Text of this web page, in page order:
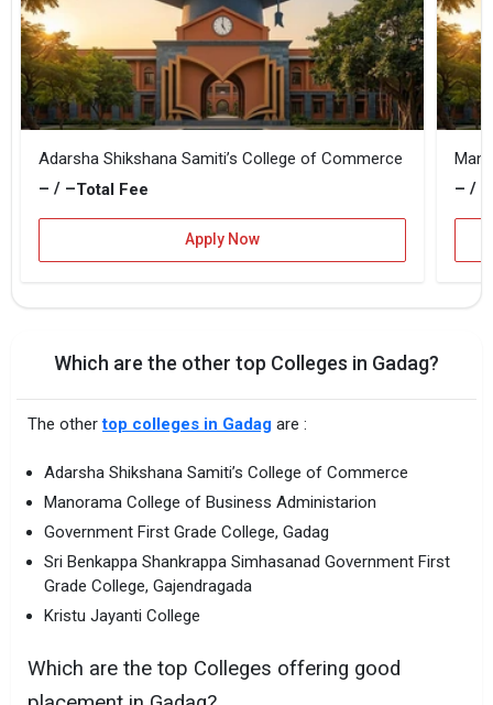
Adarsha Shikshana Samiti’s College of Commerce
– / –Total Fee
Apply Now
– / –
Which are the other top Colleges in Gadag?
The othertop colleges in Gadag are :
Adarsha Shikshana Samiti’s College of Commerce
Manorama College of Business Administarion
Government First Grade College, Gadag
Sri Benkappa Shankrappa Simhasanad Government First
Grade College, Gajendragada
Kristu Jayanti College
Which are the top Colleges offering good